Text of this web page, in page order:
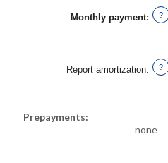
0%
and
50%
Monthly payment: ?
Report amortization: ?
Prepayments:
none